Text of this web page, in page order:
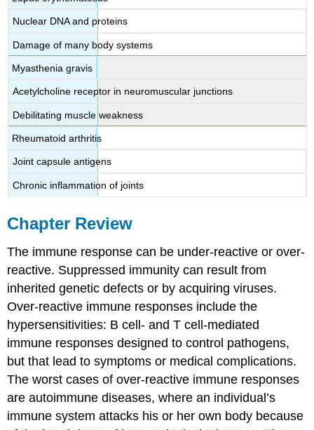
Nuclear DNA and proteins
Damage of many body systems
Myasthenia gravis
Acetylcholine receptor in neuromuscular junctions
Debilitating muscle weakness
Rheumatoid arthritis
Joint capsule antigens
Chronic inflammation of joints
Chapter Review
The immune response can be under-reactive or over-
reactive. Suppressed immunity can result from
inherited genetic defects or by acquiring viruses.
Over-reactive immune responses include the
hypersensitivities: B cell- and T cell-mediated
immune responses designed to control pathogens,
but that lead to symptoms or medical complications.
The worst cases of over-reactive immune responses
are autoimmune diseases, where an individual’s
immune system attacks his or her own body because